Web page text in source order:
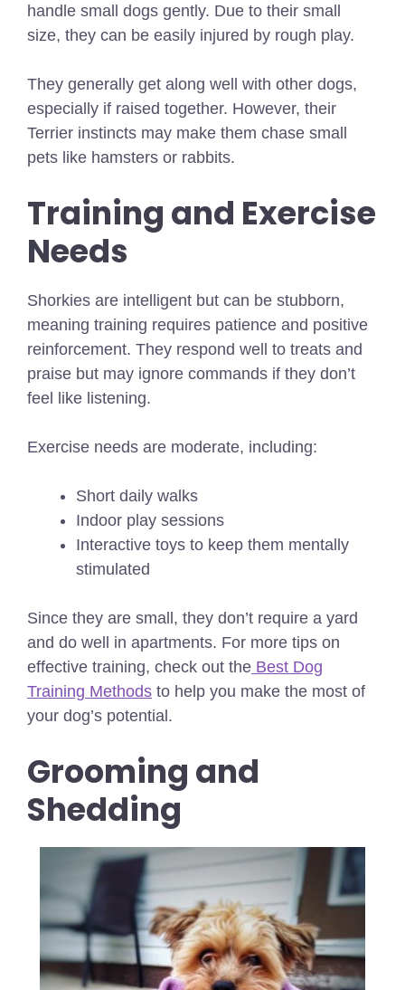
handle small dogs gently. Due to their small
size, they can be easily injured by rough play.
They generally get along well with other dogs,
especially if raised together. However, their
Terrier instincts may make them chase small
pets like hamsters or rabbits.
Training and Exercise
Needs
Shorkies are intelligent but can be stubborn,
meaning training requires patience and positive
reinforcement. They respond well to treats and
praise but may ignore commands if they don’t
feel like listening.
Exercise needs are moderate, including:
Short daily walks
Indoor play sessions
Interactive toys to keep them mentally
stimulated
Since they are small, they don’t require a yard
and do well in apartments. For more tips on
effective training, check out the Best Dog
Training Methods to help you make the most of
your dog’s potential.
Grooming and
Shedding